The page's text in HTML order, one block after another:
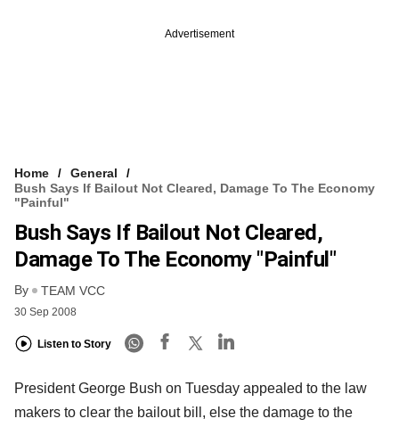
Advertisement
Home
General
Bush Says If Bailout Not Cleared, Damage To The Economy
"Painful"
Bush Says If Bailout Not Cleared,
Damage To The Economy "Painful"
By TEAM VCC
30 Sep 2008
Listen to Story
President George Bush on Tuesday appealed to the law
makers to clear the bailout bill, else the damage to the